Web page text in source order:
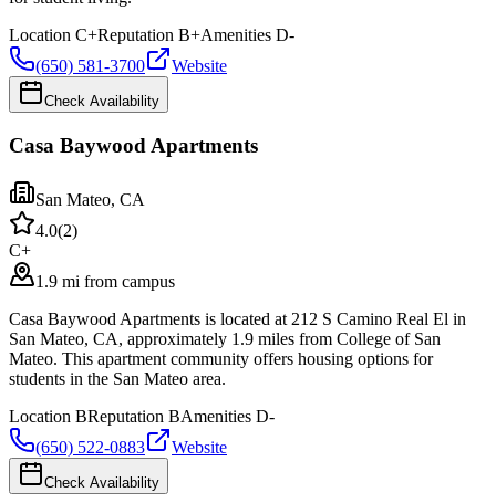
Location C+Reputation B+Amenities D-
(650) 581-3700
Website
Check Availability
Casa Baywood Apartments
San Mateo, CA
4.0(2)
C+
1.9 mi from campus
Casa Baywood Apartments is located at 212 S Camino Real El in
San Mateo, CA, approximately 1.9 miles from College of San
Mateo. This apartment community offers housing options for
students in the San Mateo area.
Location BReputation BAmenities D-
(650) 522-0883
Website
Check Availability